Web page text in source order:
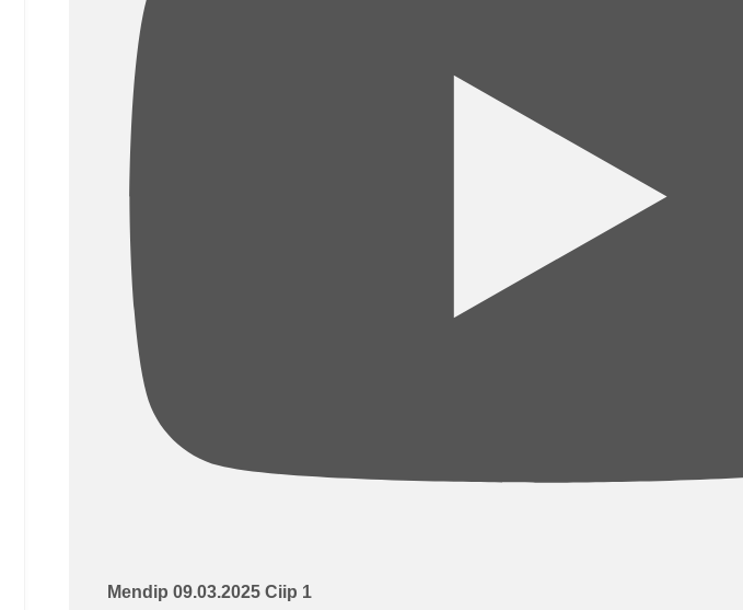
Mendip 09.03.2025 Ciip 1